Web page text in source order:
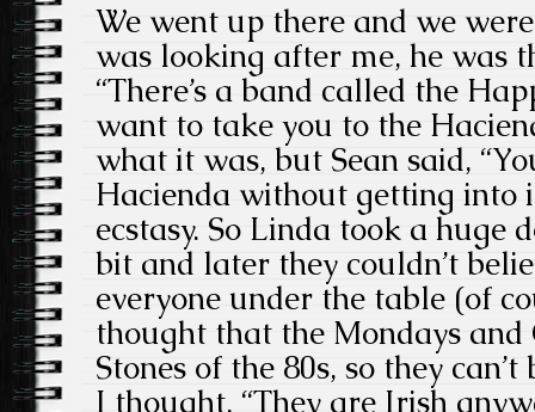
We went up there and we
was looking after me, he was
“There’s a band called the
want to take you to the
what it was, but Sean said,
Hacienda without getting into
ecstasy. So Linda took a huge
bit and later they couldn’t
everyone under the table (of
thought that the Mondays and
Stones of the 80s, so they
I thought, “They are Irish